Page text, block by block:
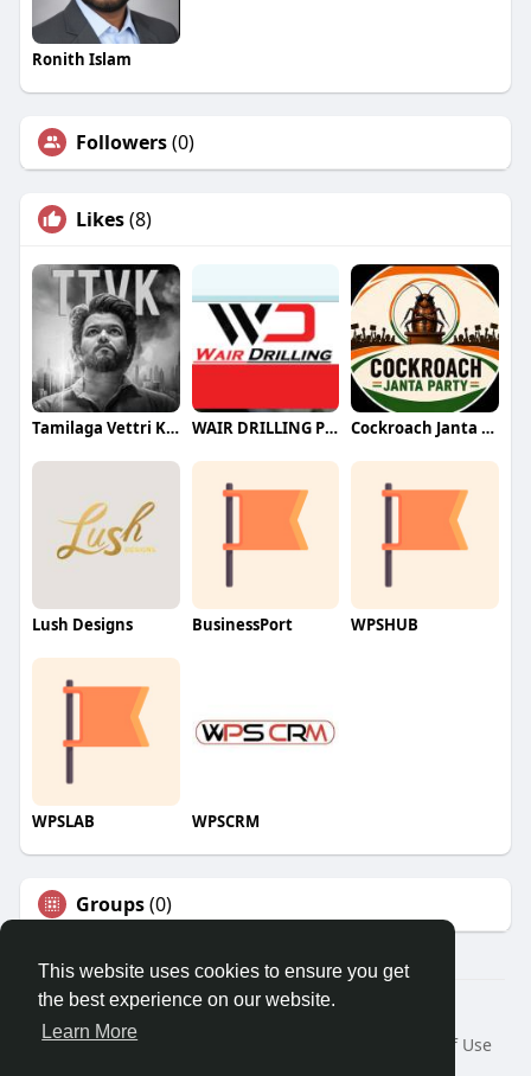
This website uses cookies to ensure you get
the best experience on our website.
Learn More
Ronith Islam
Followers(0)
Likes(8)
Tamilaga Vettri Kazhagam (TVK) WAIR DRILLING PTY LTD Cockroach Janta Party (CJP)
Lush Designs BusinessPort WPSHUB
WPSLAB WPSCRM
Groups(0)
© 2026 We2Chat – Connect, Chat & Share
Home
About
Terms of Use